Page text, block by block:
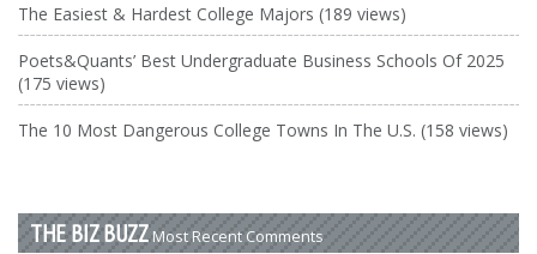
The Easiest & Hardest College Majors (189 views)
Poets&Quants’ Best Undergraduate Business Schools Of 2025
(175 views)
The 10 Most Dangerous College Towns In The U.S. (158 views)
THE BIZ BUZZ Most Recent Comments